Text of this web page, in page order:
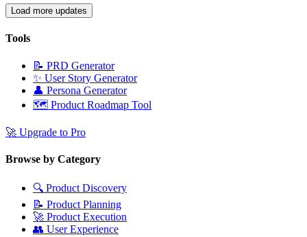
Load more updates
Tools
📝 PRD Generator
✨ User Story Generator
👤 Persona Generator
🗺️ Product Roadmap Tool
🚀 Upgrade to Pro
Browse by Category
🔍 Product Discovery
📝 Product Planning
🚀 Product Execution
👥 User Experience